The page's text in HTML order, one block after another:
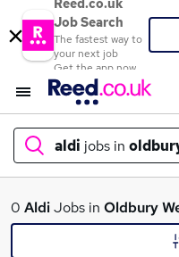
Reed.co.uk
Job Search
The fastest way to
your next job
Get the app now
aldi jobs in
What
0 AldiJobs in Oldbury